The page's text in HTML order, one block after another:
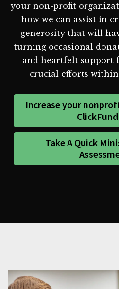
your non-profit
how we can assist in
generosity that will
turning occasional
and heartfelt support
crucial efforts
Increase your
Take A Quick